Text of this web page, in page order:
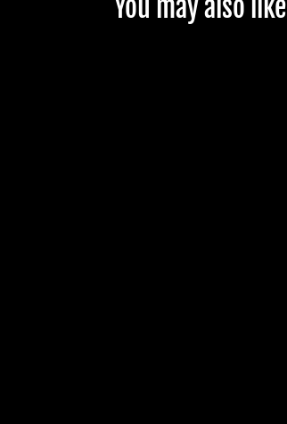
You may also like